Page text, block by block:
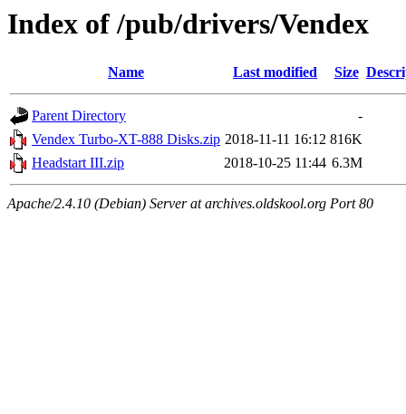
Index of /pub/drivers/Vendex
Name Last modified Size
Parent Directory
-
Vendex Turbo-XT-888 Disks.zip 2018-11-11 16:12 816K
Headstart III.zip
2018-10-25 11:44 6.3M
Apache/2.4.10 (Debian) Server at archives.oldskool.org Port 80